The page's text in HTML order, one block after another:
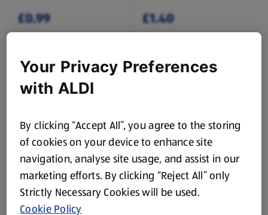
£0.99 £1.40
NATURE'S PICK
British Cauliflower
(£1.15/1 Each)
£1.15 £1.19
NATURE'S PICK
British Baby Potatoes
1 KG
(£1.05/1 KG)
Your Privacy Preferences
with ALDI
By clicking “Accept All”, you agree to the storing
of cookies on your device to enhance site
navigation, analyse site usage, and assist in our
marketing efforts. By clicking “Reject All” only
Strictly Necessary Cookies will be used.
Cookie Policy